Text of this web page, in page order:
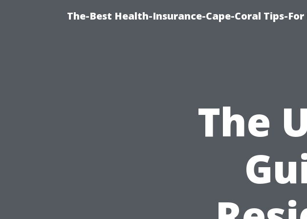
The-Best Health-Insurance-Cape-Coral Tips-
The